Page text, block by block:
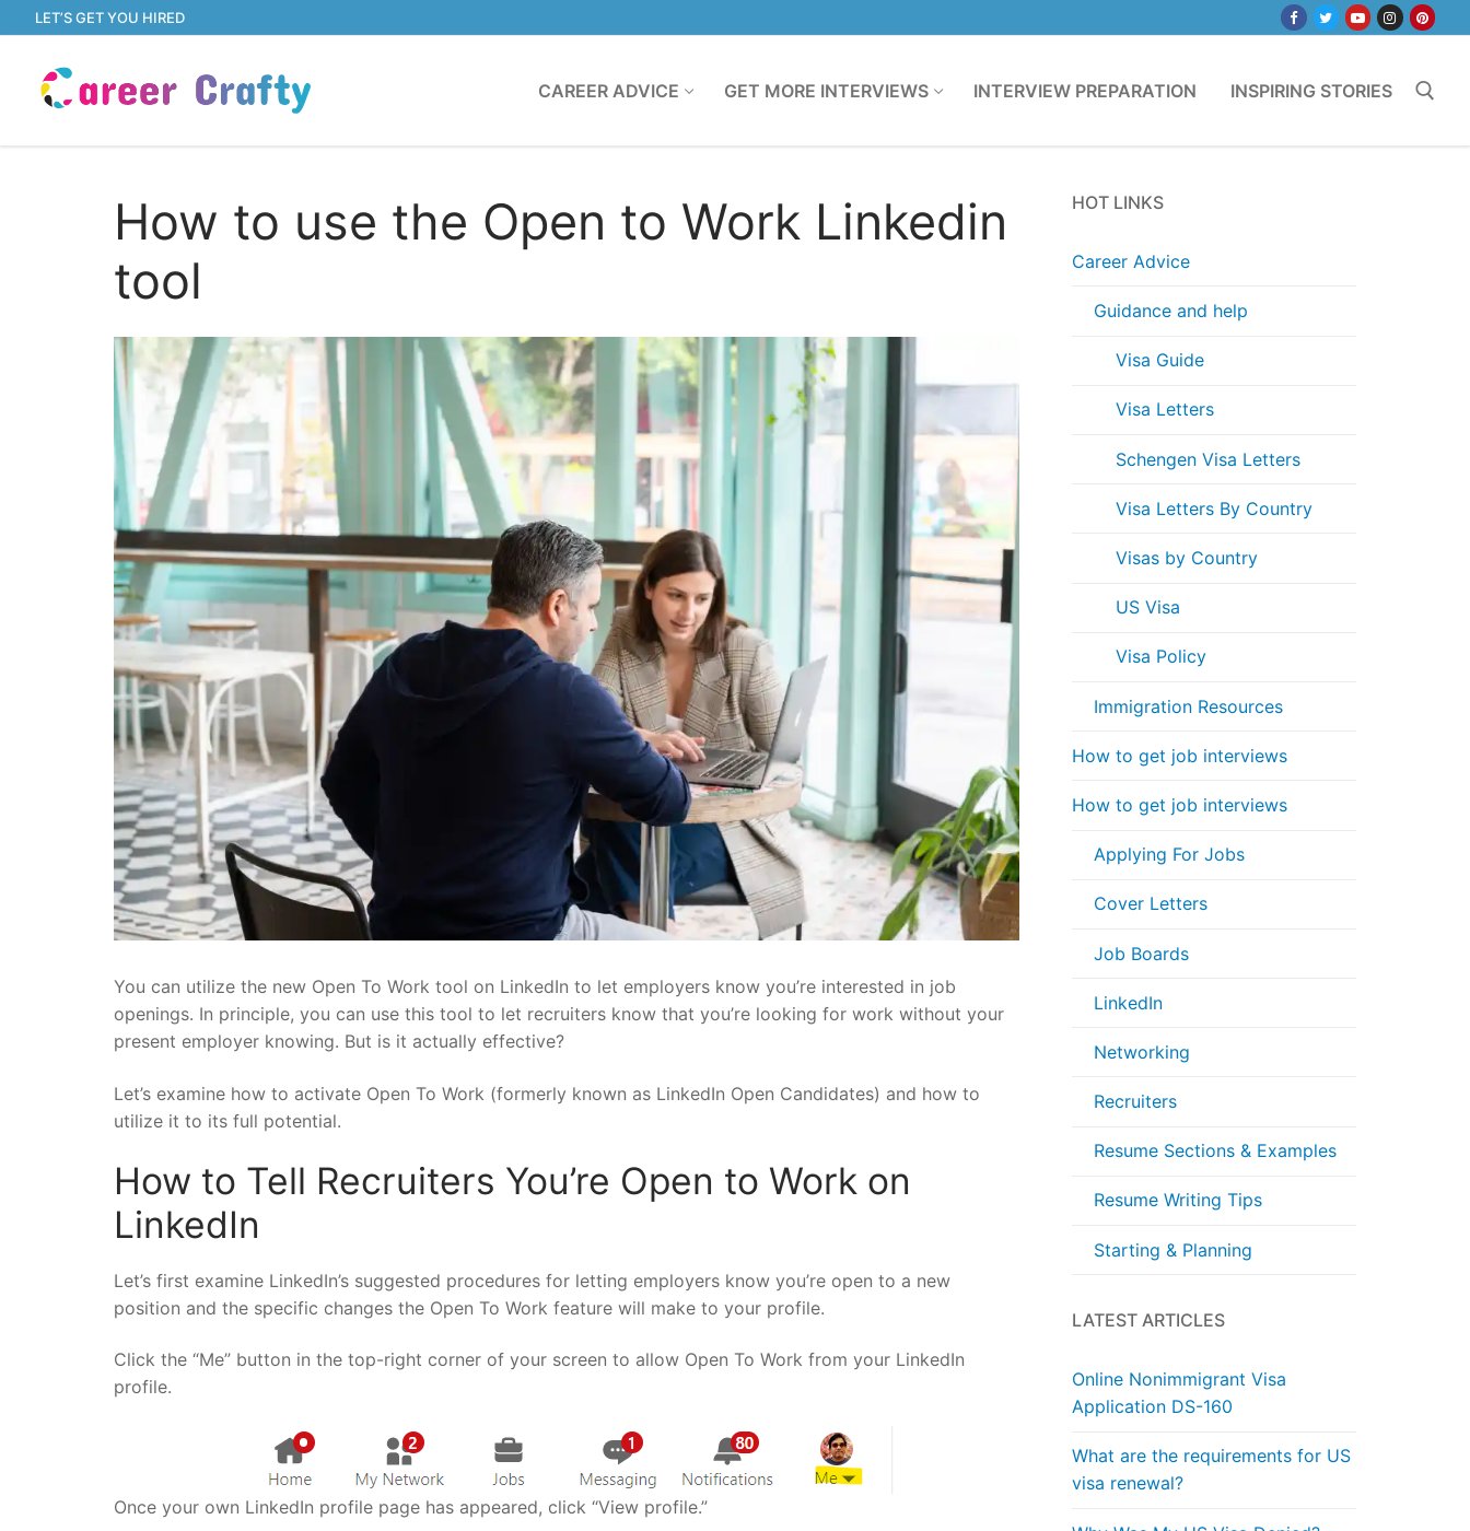
to
content
LET’S GET YOU HIRED
CAREER ADVICE GET MORE INTERVIEWS INTERVIEW PREPARATION INSPIRING STORIES
How to use the Open to Work Linkedin
tool
You can utilize the new Open To Work tool on LinkedIn to let employers know you’re interested in job
openings. In principle, you can use this tool to let recruiters know that you’re looking for work without your
present employer knowing. But is it actually effective?
Let’s examine how to activate Open To Work (formerly known as LinkedIn Open Candidates) and how to
utilize it to its full potential.
How to Tell Recruiters You’re Open to Work on
LinkedIn
Let’s first examine LinkedIn’s suggested procedures for letting employers know you’re open to a new
position and the specific changes the Open To Work feature will make to your profile.
Click the “Me” button in the top-right corner of your screen to allow Open To Work from your LinkedIn
profile.
Once your own LinkedIn profile page has appeared, click “View profile.”
HOT LINKS
Career Advice
Guidance and help
Visa Guide
Visa Letters
Schengen Visa Letters
Visa Letters By Country
Visas by Country
US Visa
Visa Policy
Immigration Resources
How to get job interviews
How to get job interviews
Applying For Jobs
Cover Letters
Job Boards
LinkedIn
Networking
Recruiters
Resume Sections & Examples
Resume Writing Tips
Starting & Planning
LATEST ARTICLES
Online Nonimmigrant Visa
Application DS-160
What are the requirements for US
visa renewal?